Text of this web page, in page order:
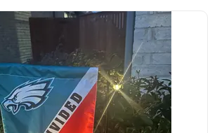
with any issues or you are
please contact us
We are always happy to assist
best possible experience.